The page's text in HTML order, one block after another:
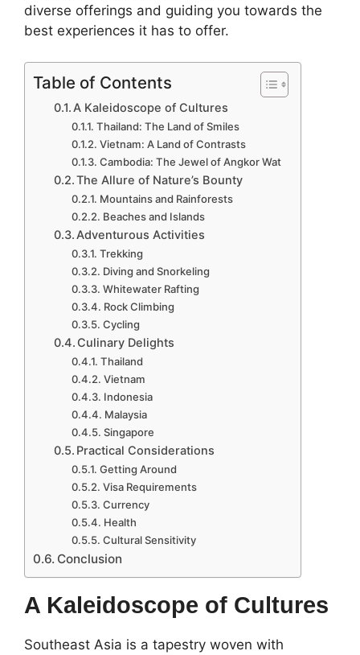
diverse offerings and guiding you towards the
best experiences it has to offer.
Table of Contents
A Kaleidoscope of Cultures
Thailand: The Land of Smiles
Vietnam: A Land of Contrasts
Cambodia: The Jewel of Angkor Wat
The Allure of Nature’s Bounty
Mountains and Rainforests
Beaches and Islands
Adventurous Activities
Trekking
Diving and Snorkeling
Whitewater Rafting
Rock Climbing
Cycling
Culinary Delights
Thailand
Vietnam
Indonesia
Malaysia
Singapore
Practical Considerations
Getting Around
Visa Requirements
Currency
Health
Cultural Sensitivity
Conclusion
A Kaleidoscope of Cultures
Southeast Asia is a tapestry woven with